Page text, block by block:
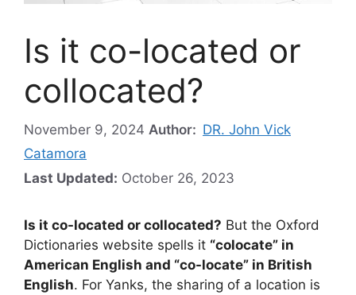
Is it co-located or
collocated?
November 9, 2024 Author: DR. John Vick
Catamora
Last Updated: October 26, 2023
Is it co-located or collocated? But the Oxford
Dictionaries website spells it “colocate” in
American English and “co-locate” in British
English. For Yanks, the sharing of a location is